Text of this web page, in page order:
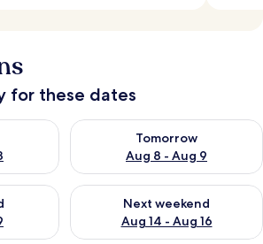
for these dates
Aug 7 - Aug 8
Tomorrow
Aug 8 - Aug 9
Check availability for
weekend Aug 7 - Aug 9
Next weekend
Aug 14 - Aug 16
Check availability for next